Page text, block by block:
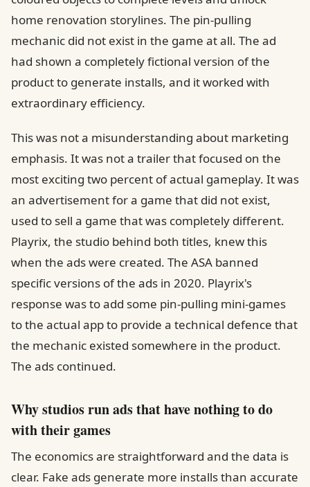
home renovation storylines. The pin-pulling
mechanic did not exist in the game at all. The ad
had shown a completely fictional version of the
product to generate installs, and it worked with
extraordinary efficiency.
This was not a misunderstanding about marketing
emphasis. It was not a trailer that focused on the
most exciting two percent of actual gameplay. It was
an advertisement for a game that did not exist,
used to sell a game that was completely different.
Playrix, the studio behind both titles, knew this
when the ads were created. The ASA banned
specific versions of the ads in 2020. Playrix's
response was to add some pin-pulling mini-games
to the actual app to provide a technical defence that
the mechanic existed somewhere in the product.
The ads continued.
Why studios run ads that have nothing to do
with their games
The economics are straightforward and the data is
clear. Fake ads generate more installs than accurate